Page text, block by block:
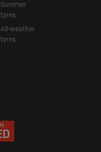
Summer
tyres
All-weather
tyres